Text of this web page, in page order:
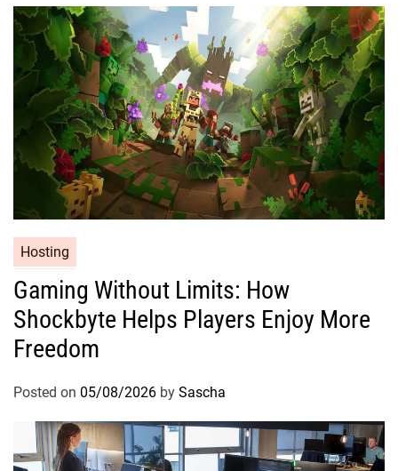
Hosting
Gaming Without Limits: How
Shockbyte Helps Players Enjoy More
Freedom
Posted on 05/08/2026 by Sascha